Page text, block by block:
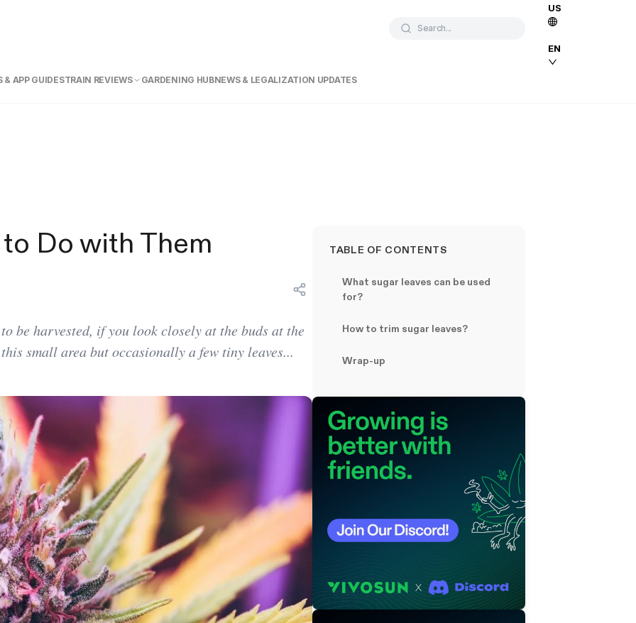
Search...
US
EN
& APP GUIDESTRAIN REVIEWS GARDENING HUBNEWS & LEGALIZATION UPDATES
Do with Them
be harvested, if you look closely at the buds at the
small area but occasionally a few tiny leaves...
TABLE OF CONTENTS
What sugar leaves can be used
for?
How to trim sugar leaves?
Wrap-up